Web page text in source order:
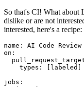
So that's CI! What
dislike or are not
interested, here's a recipe:
name :
AI Code Review
on :
types : [ labeled ]
jobs :